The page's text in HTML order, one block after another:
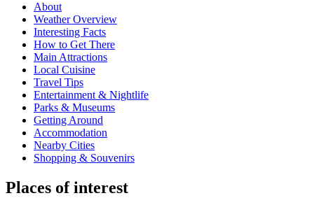
About
Weather Overview
Interesting Facts
How to Get There
Main Attractions
Local Cuisine
Travel Tips
Entertainment & Nightlife
Parks & Museums
Getting Around
Accommodation
Nearby Cities
Shopping & Souvenirs
Places of interest